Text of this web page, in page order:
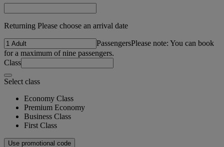
Returning Please choose an arrival date
PassengersPlease note: You can book
for a maximum of nine passengers.
Class
Select class
Economy Class
Premium Economy
Business Class
First Class
Use promotional code